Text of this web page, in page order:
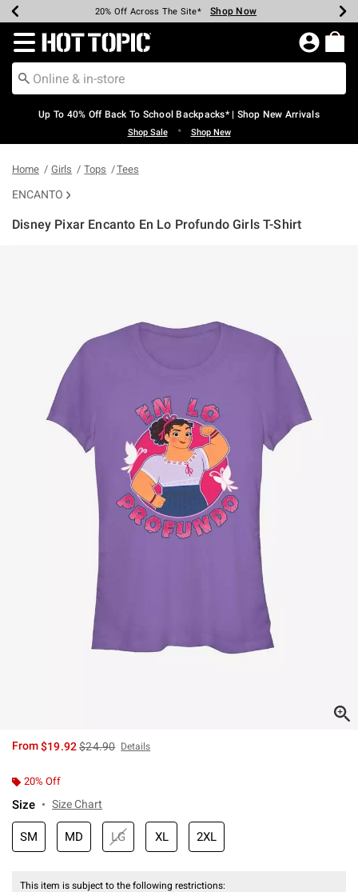
Earn Hot Cash Every $40 Spent* Shop Now
20% Off Across The Site* Shop Now
Up To 50% Off Select Styles* Shop Now
Up To 60% Off Clearance* Shop Now
Free Pickup In-Store* Shop Now
Free Shipping Over $75* Shop Now
Redirect to Hot Topic Home Page
Up To 40% Off Back To School Backpacks* | Shop New Arrivals
Shop Sale • Shop New
Home Girls Tops Tees
ENCANTO
Disney Pixar Encanto En Lo Profundo Girls T-Shirt
From$19.92is sales price, the original price is
$24.90 Details
20% Off
Size Size Chart
SM MD LG XL 2XL
This item is subject to the following restrictions: